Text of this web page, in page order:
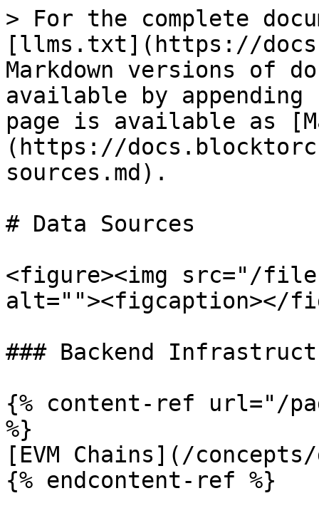
> For the complete
[llms.txt](https://
Markdown versions of
available by
page is available as
(https://
sources.md).
# Data Sources
<figure><img src="/files/
alt=""><figcaption></
### Backend
{% content-ref url="/
%}
[EVM Chains](/
{% endcontent-ref %}